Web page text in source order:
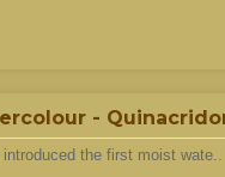
-
the first moist wate..